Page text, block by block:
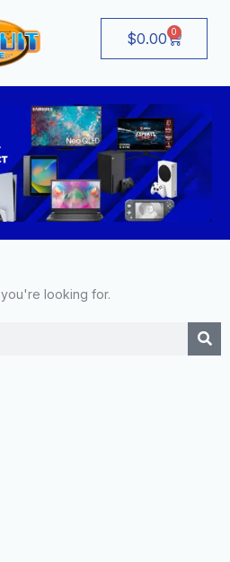
$0.00 0
Cart
looking for.